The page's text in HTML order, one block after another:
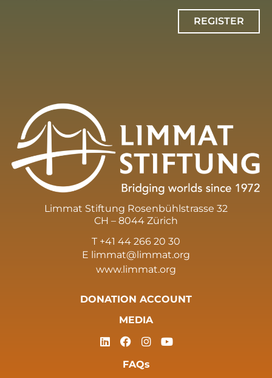
REGISTER
Limmat Stiftung Rosenbühlstrasse 32
CH – 8044 Zürich
T +41 44 266 20 30
E limmat@limmat.org
www.limmat.org
DONATION ACCOUNT
MEDIA
FAQs